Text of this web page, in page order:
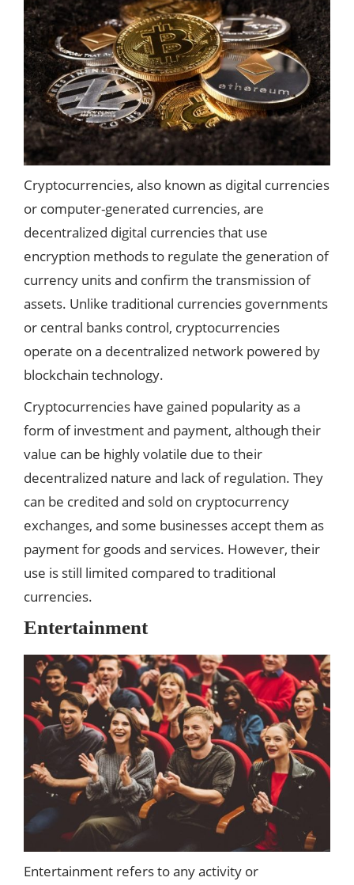
Cryptocurrencies, also known as digital currencies
or computer-generated currencies, are
decentralized digital currencies that use
encryption methods to regulate the generation of
currency units and confirm the transmission of
assets. Unlike traditional currencies governments
or central banks control, cryptocurrencies
operate on a decentralized network powered by
blockchain technology.
Cryptocurrencies have gained popularity as a
form of investment and payment, although their
value can be highly volatile due to their
decentralized nature and lack of regulation. They
can be credited and sold on cryptocurrency
exchanges, and some businesses accept them as
payment for goods and services. However, their
use is still limited compared to traditional
currencies.
Entertainment
Entertainment refers to any activity or